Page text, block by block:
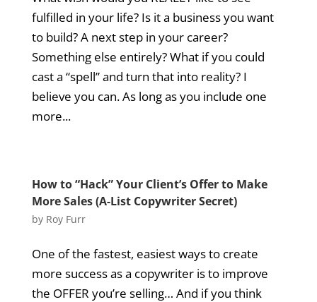
fulfilled in your life? Is it a business you want
to build? A next step in your career?
Something else entirely? What if you could
cast a “spell” and turn that into reality? I
believe you can. As long as you include one
more...
How to “Hack” Your Client’s Offer to Make
More Sales (A-List Copywriter Secret)
by Roy Furr
One of the fastest, easiest ways to create
more success as a copywriter is to improve
the OFFER you’re selling… And if you think